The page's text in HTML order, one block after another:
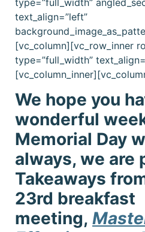
text_align=”left”
[vc_column][vc_row_inner
type=”full_width”
We hope you
wonderful
Memorial Day
always, we are
Takeaways
23rd breakfast
meeting,